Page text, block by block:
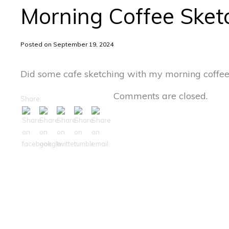
Morning Coffee
Posted on September 19, 2024
Did some cafe sketching with my morning
Share: Comments are closed.